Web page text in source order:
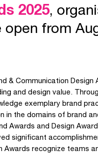
2025,
open from
& Communication
and design value.
exemplary brand
in the domains of brand
Awards and Design
significant
Awards recognize teams